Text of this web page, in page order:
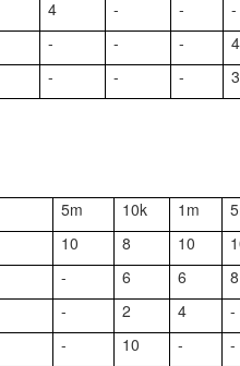
4 - -
-
- - -
4
- - - 3
5m 10k 1m
10 8 10
- 6 6
8
- 2 4
-
- 10 -
-